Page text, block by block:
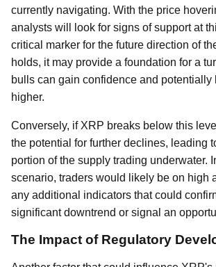
currently navigating. With the price
analysts will look for signs of support at
critical marker for the future direction of
holds, it may provide a foundation for a
bulls can gain confidence and potentially
higher.
Conversely, if XRP breaks below this
the potential for further declines, leading
portion of the supply trading underwater.
scenario, traders would likely be on high
any additional indicators that could
significant downtrend or signal an
The Impact of Regulatory